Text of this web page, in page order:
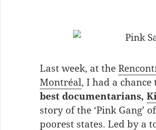
Last week, at the
Montréal, I had a
best documentarians,
story of the ‘Pink Gang’
poorest states. Led by a